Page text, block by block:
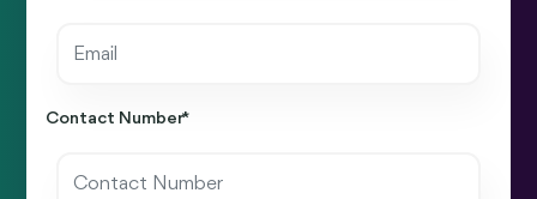
Contact Number *